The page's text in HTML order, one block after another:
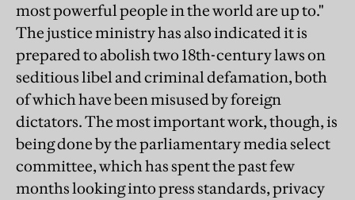
most powerful people in the world are up to."
The justice ministry has also indicated it is
prepared to abolish two 18th-century laws on
seditious libel and criminal defamation, both
of which have been misused by foreign
dictators. The most important work, though, is
being done by the parliamentary media select
committee, which has spent the past few
months looking into press standards, privacy